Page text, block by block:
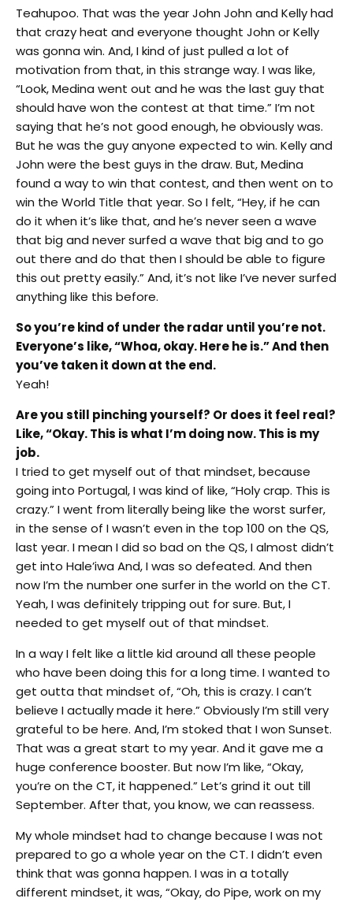
Teahupoo. That was the year John John and Kelly had
that crazy heat and everyone thought John or Kelly
was gonna win. And, I kind of just pulled a lot of
motivation from that, in this strange way. I was like,
“Look, Medina went out and he was the last guy that
should have won the contest at that time.” I’m not
saying that he’s not good enough, he obviously was.
But he was the guy anyone expected to win. Kelly and
John were the best guys in the draw. But, Medina
found a way to win that contest, and then went on to
win the World Title that year. So I felt, “Hey, if he can
do it when it’s like that, and he’s never seen a wave
that big and never surfed a wave that big and to go
out there and do that then I should be able to figure
this out pretty easily.” And, it’s not like I’ve never surfed
anything like this before.
So you’re kind of under the radar until you’re not.
Everyone’s like, “Whoa, okay. Here he is.” And then
you’ve taken it down at the end.
Yeah!
Are you still pinching yourself? Or does it feel real?
Like, “Okay. This is what I’m doing now. This is my
job.
I tried to get myself out of that mindset, because
going into Portugal, I was kind of like, “Holy crap. This is
crazy.” I went from literally being like the worst surfer,
in the sense of I wasn’t even in the top 100 on the QS,
last year. I mean I did so bad on the QS, I almost didn’t
get into Hale’iwa And, I was so defeated. And then
now I’m the number one surfer in the world on the CT.
Yeah, I was definitely tripping out for sure. But, I
needed to get myself out of that mindset.
In a way I felt like a little kid around all these people
who have been doing this for a long time. I wanted to
get outta that mindset of, “Oh, this is crazy. I can’t
believe I actually made it here.” Obviously I’m still very
grateful to be here. And, I’m stoked that I won Sunset.
That was a great start to my year. And it gave me a
huge conference booster. But now I’m like, “Okay,
you’re on the CT, it happened.” Let’s grind it out till
September. After that, you know, we can reassess.
My whole mindset had to change because I was not
prepared to go a whole year on the CT. I didn’t even
think that was gonna happen. I was in a totally
different mindset, it was, “Okay, do Pipe, work on my